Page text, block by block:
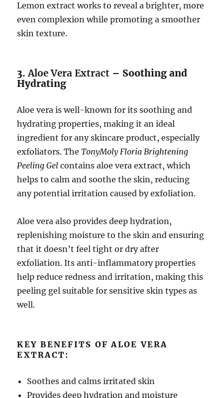
Lemon extract works to reveal a brighter, more
even complexion while promoting a smoother
skin texture.
3.Aloe Vera Extract – Soothing and
Hydrating
Aloe vera is well-known for its soothing and
hydrating properties, making it an ideal
ingredient for any skincare product, especially
exfoliators. TheTonyMoly Floria Brightening
Peeling Gel contains aloe vera extract, which
helps to calm and soothe the skin, reducing
any potential irritation caused by exfoliation.
Aloe vera also provides deep hydration,
replenishing moisture to the skin and ensuring
that it doesn’t feel tight or dry after
exfoliation. Its anti-inflammatory properties
help reduce redness and irritation, making this
peeling gel suitable for sensitive skin types as
well.
KEY BENEFITS OF ALOE VERA
EXTRACT:
Soothes and calms irritated skin
Provides deep hydration and moisture